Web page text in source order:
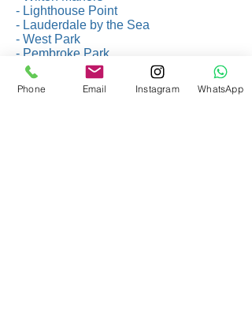
- Lighthouse Point
- Lauderdale by the Sea
- West Park
- Pembroke Park
- Miami Gardens
- Southwest Ranches
- South Miami
Phone Email Instagram WhatsApp